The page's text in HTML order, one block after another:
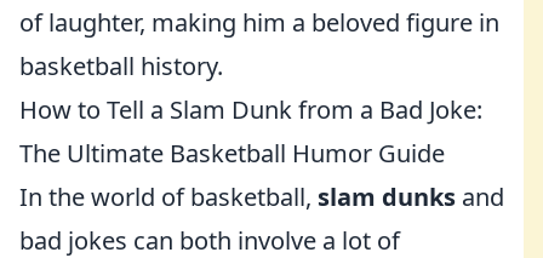
of laughter, making him a beloved figure in
basketball history.
How to Tell a Slam Dunk from a Bad Joke:
The Ultimate Basketball Humor Guide
In the world of basketball, slam dunks and
bad jokes can both involve a lot of